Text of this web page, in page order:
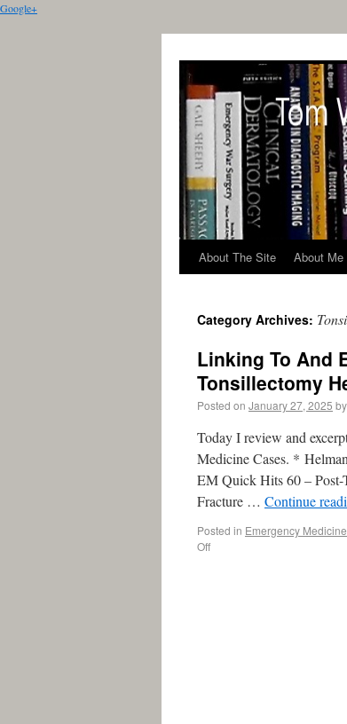
Google+
About The Site About Me
Category Archives:
Linking To And
Tonsillectomy
Posted on January 27, 2025 by
Today I review and
Medicine Cases. *
EM Quick Hits 60 –
Fracture … Continue
Posted in Emergency
Off